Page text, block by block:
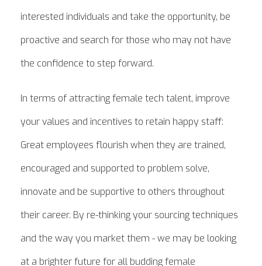
interested individuals and take the opportunity, be
proactive and search for those who may not have
the confidence to step forward.
In terms of attracting female tech talent, improve
your values and incentives to retain happy staff:
Great employees flourish when they are trained,
encouraged and supported to problem solve,
innovate and be supportive to others throughout
their career. By re-thinking your sourcing techniques
and the way you market them - we may be looking
at a brighter future for all budding female